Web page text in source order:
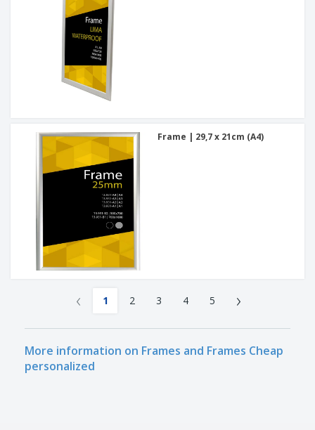
Frame | 29,7 x 21cm (A4)
‹ 1 2 3 4 5 ›
More information on Frames and Frames Cheap
personalized